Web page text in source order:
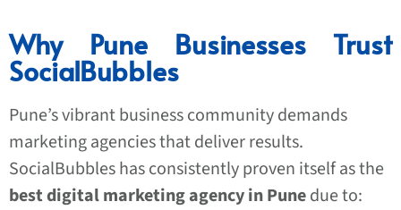
Why Pune Businesses Trust
SocialBubbles
Pune’s vibrant business community demands
marketing agencies that deliver results.
SocialBubbles has consistently proven itself as the
best digital marketing agency in Punedue to: